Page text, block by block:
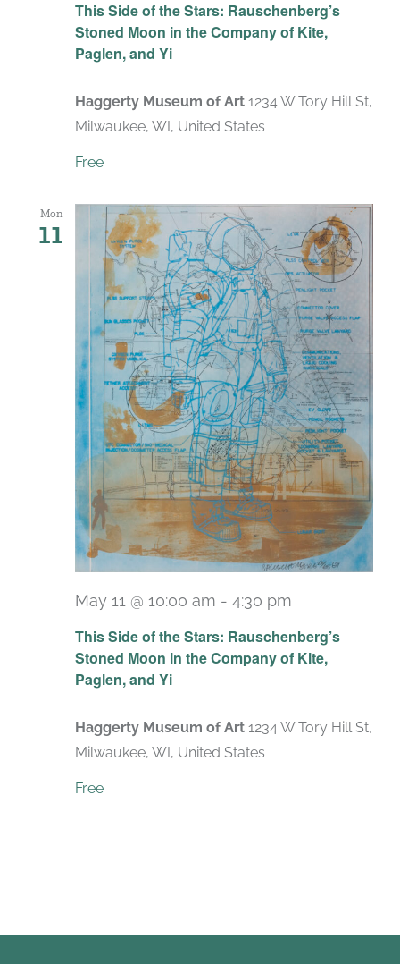
This Side of the Stars: Rauschenberg’s
Stoned Moon in the Company of Kite,
Paglen, and Yi
Haggerty Museum of Art 1234 W Tory Hill St,
Milwaukee, WI, United States
Free
Mon
11
This Side of the Stars: Rauschenberg’s
Stoned Moon in the Company of Kite,
Paglen, and Yi
May 11 @ 10:00 am - 4:30 pm
Haggerty Museum of Art 1234 W Tory Hill St,
Milwaukee, WI, United States
Free